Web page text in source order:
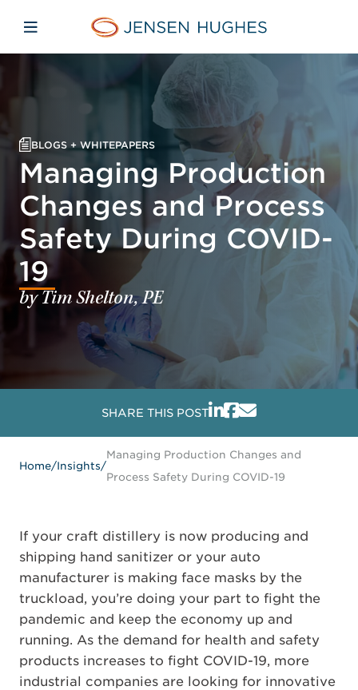
Jensen Hughes
Open mobile navigation
BLOGS + WHITEPAPERS
Managing Production
Changes and Process
Safety During COVID-
19
by Tim Shelton, PE
SHARE THIS POST
Home/Insights/
Managing Production Changes and
Process Safety During COVID-19
If your craft distillery is now producing and
shipping hand sanitizer or your auto
manufacturer is making face masks by the
truckload, you’re doing your part to fight the
pandemic and keep the economy up and
running. As the demand for health and safety
products increases to fight COVID-19, more
industrial companies are looking for innovative